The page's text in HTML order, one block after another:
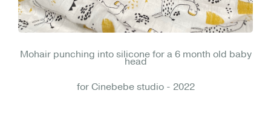
Mohair punching into silicone for a 6 month old baby
head
for Cinebebe studio - 2022